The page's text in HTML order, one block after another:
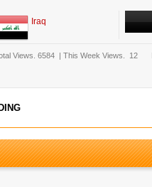
Iraq
Views. 6584 | This Week Views. 12